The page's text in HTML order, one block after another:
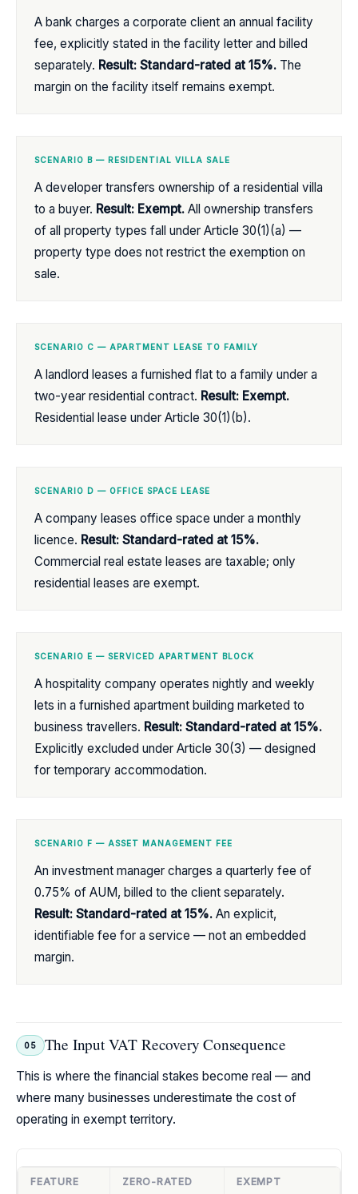
A bank charges a corporate client an annual facility
fee, explicitly stated in the facility letter and billed
separately. Result: Standard-rated at 15%. The
margin on the facility itself remains exempt.
SCENARIO B — RESIDENTIAL VILLA SALE
A developer transfers ownership of a residential villa
to a buyer. Result: Exempt. All ownership transfers
of all property types fall under Article 30(1)(a) —
property type does not restrict the exemption on
sale.
SCENARIO C — APARTMENT LEASE TO FAMILY
A landlord leases a furnished flat to a family under a
two-year residential contract. Result: Exempt.
Residential lease under Article 30(1)(b).
SCENARIO D — OFFICE SPACE LEASE
A company leases office space under a monthly
licence. Result: Standard-rated at 15%.
Commercial real estate leases are taxable; only
residential leases are exempt.
SCENARIO E — SERVICED APARTMENT BLOCK
A hospitality company operates nightly and weekly
lets in a furnished apartment building marketed to
business travellers. Result: Standard-rated at 15%.
Explicitly excluded under Article 30(3) — designed
for temporary accommodation.
SCENARIO F — ASSET MANAGEMENT FEE
An investment manager charges a quarterly fee of
0.75% of AUM, billed to the client separately.
Result: Standard-rated at 15%. An explicit,
identifiable fee for a service — not an embedded
margin.
05 The Input VAT Recovery Consequence
This is where the financial stakes become real — and
where many businesses underestimate the cost of
operating in exempt territory.
FEATURE ZERO-RATED EXEMPT